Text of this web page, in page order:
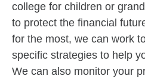
college for children or
to protect the financial
for the most, we can work
specific strategies to help
We can also monitor your